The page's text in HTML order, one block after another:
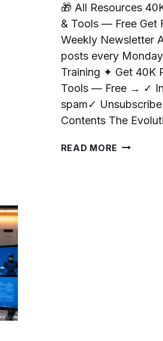
🎁 All Resources
& Tools — Free Get
Weekly Newsletter
posts every
Training ✦ Get 40K
Tools — Free → ✓
spam✓
Contents The
READ MORE HOW